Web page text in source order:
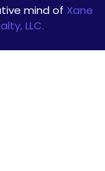
mind of Xane
LLC.